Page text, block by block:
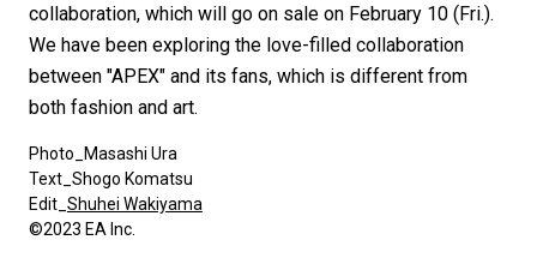
collaboration, which will go on sale on February 10 (Fri.).
We have been exploring the love-filled collaboration
between "APEX" and its fans, which is different from
both fashion and art.
Photo_Masashi Ura
Text_Shogo Komatsu
Edit_ Shuhei Wakiyama
©️2023 EA Inc.